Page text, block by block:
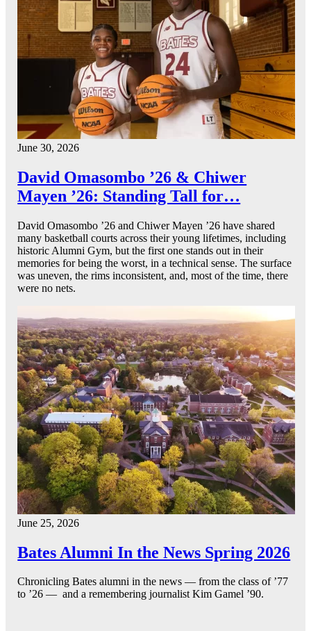
June 30, 2026
David Omasombo ’26 & Chiwer
Mayen ’26: Standing Tall for…
David Omasombo ’26 and Chiwer Mayen ’26 have shared
many basketball courts across their young lifetimes, including
historic Alumni Gym, but the first one stands out in their
memories for being the worst, in a technical sense. The surface
was uneven, the rims inconsistent, and, most of the time, there
were no nets.
June 25, 2026
Bates Alumni In the News Spring 2026
Chronicling Bates alumni in the news — from the class of ’77
to ’26 — and a remembering journalist Kim Gamel ’90.